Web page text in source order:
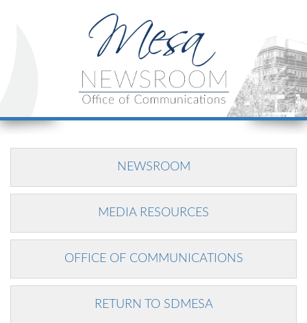
NEWSROOM
MEDIA RESOURCES
OFFICE OF COMMUNICATIONS
RETURN TO SDMESA